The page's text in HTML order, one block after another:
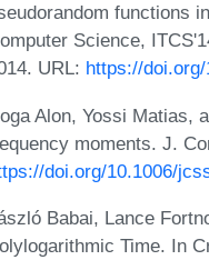
functions
Science,
URL: https://doi.org/
Alon, Yossi Matias,
moments. J.
doi.org/10.1006/
Babai, Lance
Time. In